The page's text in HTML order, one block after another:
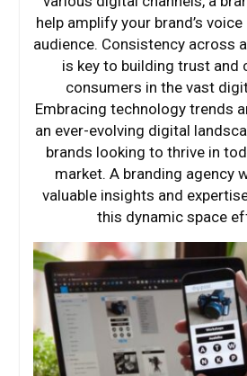
help amplify your brand’s
audience. Consistency across
is key to building trust and
consumers in the vast
Embracing technology trends
an ever-evolving digital
brands looking to thrive in
market. A branding agency
valuable insights and
this dynamic space